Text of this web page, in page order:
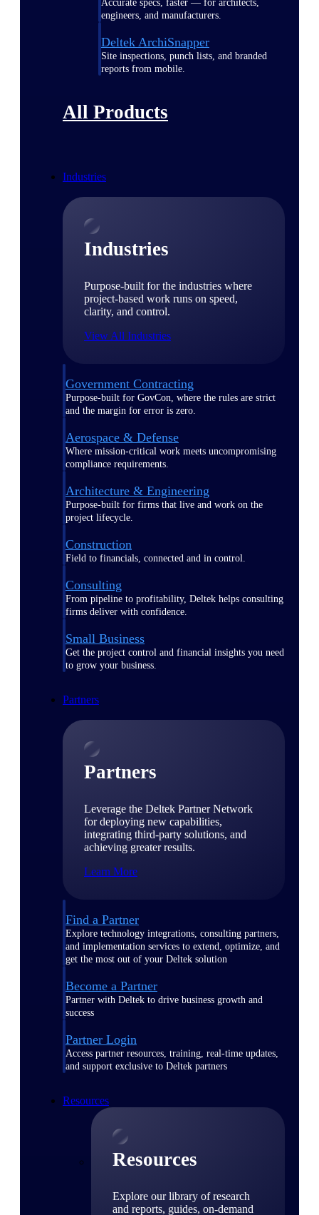
Accurate specs, faster — for architects,
engineers, and manufacturers.
Deltek ArchiSnapper
Site inspections, punch lists, and branded
reports from mobile.
All Products
Industries
Industries
Purpose-built for the industries where
project-based work runs on speed,
clarity, and control.
View All Industries
Government Contracting
Purpose-built for GovCon, where the rules are strict
and the margin for error is zero.
Aerospace & Defense
Where mission-critical work meets uncompromising
compliance requirements.
Architecture & Engineering
Purpose-built for firms that live and work on the
project lifecycle.
Construction
Field to financials, connected and in control.
Consulting
From pipeline to profitability, Deltek helps consulting
firms deliver with confidence.
Small Business
Get the project control and financial insights you need
to grow your business.
Partners
Partners
Leverage the Deltek Partner Network
for deploying new capabilities,
integrating third-party solutions, and
achieving greater results.
Learn More
Find a Partner
Explore technology integrations, consulting partners,
and implementation services to extend, optimize, and
get the most out of your Deltek solution
Become a Partner
Partner with Deltek to drive business growth and
success
Partner Login
Access partner resources, training, real-time updates,
and support exclusive to Deltek partners
Resources
Resources
Explore our library of research
and reports, guides, on-demand